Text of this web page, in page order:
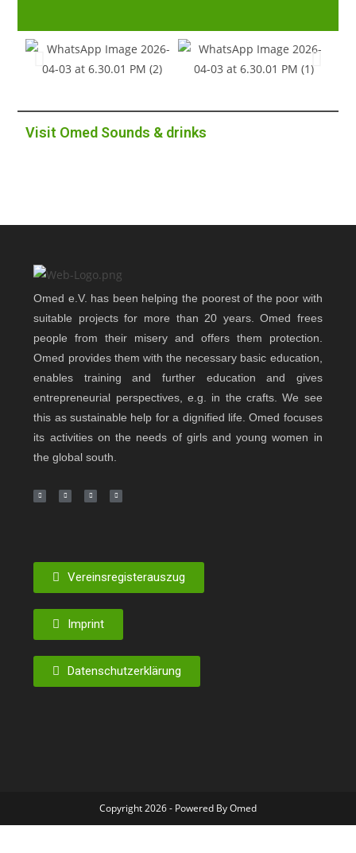
Visit Omed Sounds & drinks
Omed e.V. has been helping the poorest of the poor with
suitable projects for more than 20 years. Omed frees
people from their misery and offers them protection.
Omed provides them with the necessary basic education,
enables training and further education and gives
entrepreneurial perspectives, e.g. in the crafts. We see
this as sustainable help for a dignified life. Omed focuses
its activities on the needs of girls and young women in
the global south.
Vereinsregisterauszug
Imprint
Datenschutzerklärung
Copyright 2026 - Powered By Omed